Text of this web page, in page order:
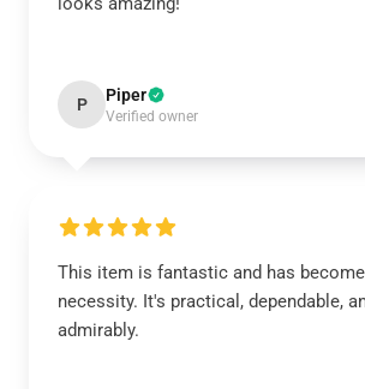
P Piper
Verified owner
This item is fantastic and has
necessity. It's practical, dependable,
admirably.